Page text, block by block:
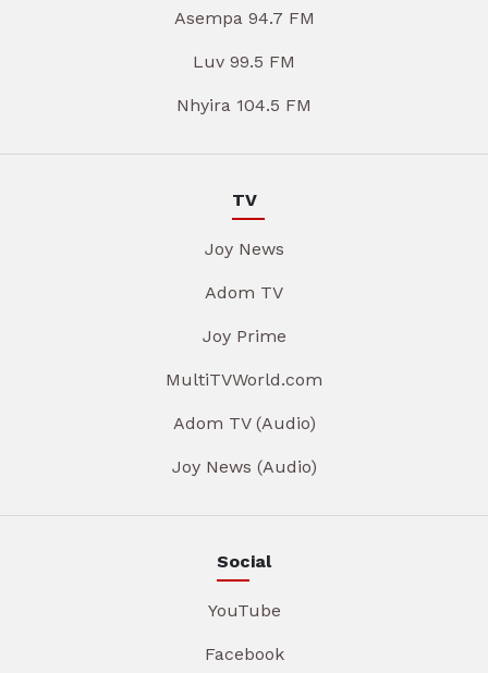
Asempa 94.7 FM
Luv 99.5 FM
Nhyira 104.5 FM
TV
Joy News
Adom TV
Joy Prime
MultiTVWorld.com
Adom TV (Audio)
Joy News (Audio)
Social
YouTube
Facebook